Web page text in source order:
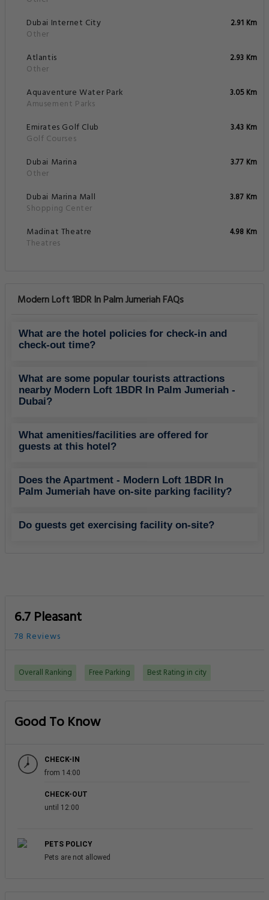
Dubai Internet City
Other
2.91 Km
Atlantis
Other
2.93 Km
Aquaventure Water Park
Amusement Parks
3.05 Km
Emirates Golf Club
Golf Courses
3.43 Km
Dubai Marina
Other
3.77 Km
Dubai Marina Mall
Shopping Center
3.87 Km
Madinat Theatre
Theatres
4.98 Km
Modern Loft 1BDR In Palm Jumeriah FAQs
What are the hotel policies for check-in and
check-out time?
What are some popular tourists attractions
nearby Modern Loft 1BDR In Palm Jumeriah -
Dubai?
What amenities/facilities are offered for
guests at this hotel?
Does the Apartment - Modern Loft 1BDR In
Palm Jumeriah have on-site parking facility?
Do guests get exercising facility on-site?
6.7 Pleasant
78 Reviews
Overall Ranking Free Parking Best Rating in city
Good To Know
CHECK-IN
from 14:00
CHECK-OUT
until 12:00
PETS POLICY
Pets are not allowed